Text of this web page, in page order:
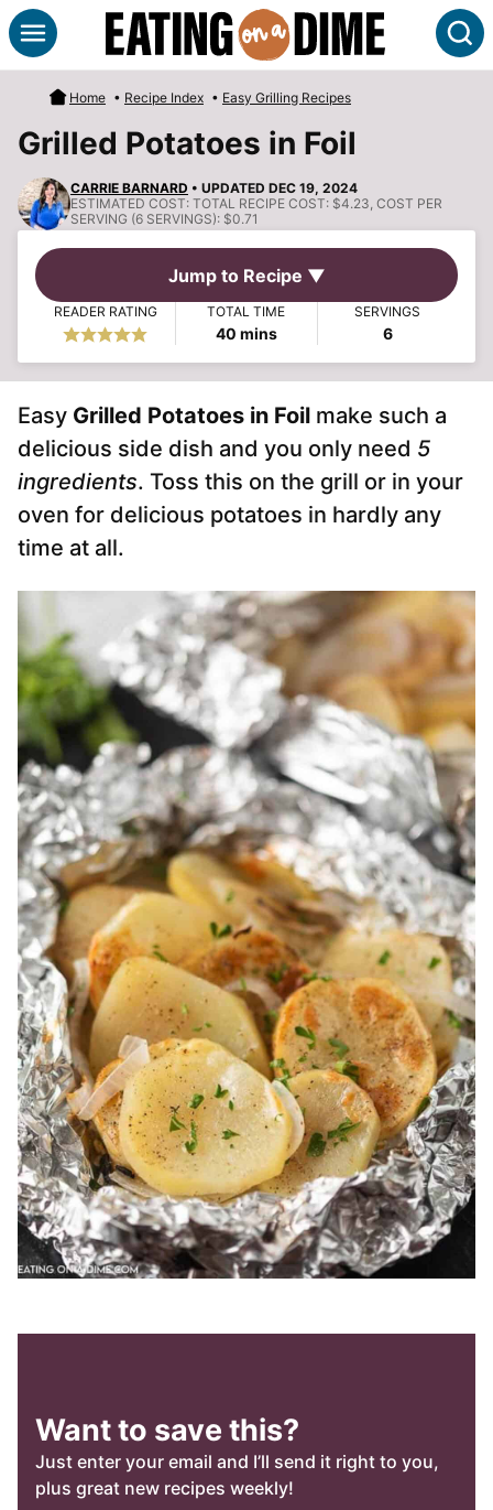
Skip
to
content
Home • Recipe Index • Easy Grilling Recipes
Grilled Potatoes in Foil
CARRIE BARNARD • UPDATED DEC 19, 2024
ESTIMATED COST: TOTAL RECIPE COST: $4.23, COST PER
SERVING (6 SERVINGS): $0.71
Jump to Recipe ▼
READER RATING TOTAL TIME
40minutes
mins
SERVINGS
6
Easy Grilled Potatoes in Foil make such a
delicious side dish and you only need 5
ingredients. Toss this on the grill or in your
oven for delicious potatoes in hardly any
time at all.
Want to save this?
Just enter your email and I’ll send it right to you,
plus great new recipes weekly!